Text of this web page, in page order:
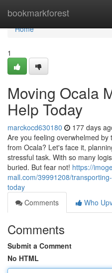
bookmarkforest
Home
Home
1
Moving Ocala
Help Today
marckocd630180 177 days
Are you feeling overwhelmed
from Ocala? Let's face it,
stressful task. With so many
buried. But fear not! https://
mall.com/39991208/
today
Comments
Who
Comments
Submit a Comment
No HTML